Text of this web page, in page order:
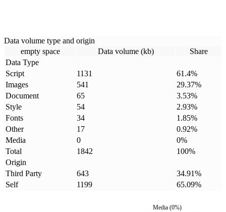
Data volume type and origin
empty space
Data volume (kb)
Share
Data Type
Script
1131 61.4%
Images
541 29.37%
Document
65 3.53%
Style
54 2.93%
Fonts
34 1.85%
Other
17 0.92%
Media
0 0%
Total
1842 100%
Origin
Third Party
643 34.91%
Self
1199 65.09%
Media(0%)